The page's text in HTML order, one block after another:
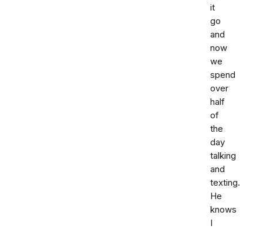
it
go
and
now
we
spend
over
half
of
the
day
talking
and
texting.
He
knows
I